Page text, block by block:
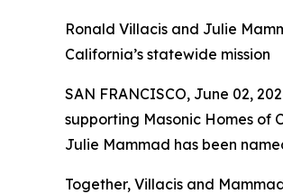
Ronald Villacis and Julie
California’s statewide mission
SAN FRANCISCO, June 02,
supporting Masonic Homes of
Julie Mammad has been
Together, Villacis and